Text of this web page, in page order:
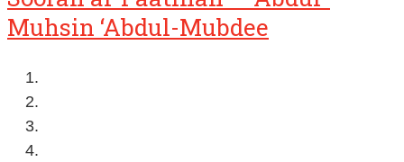
Muhsin ‘Abdul-Mubdee